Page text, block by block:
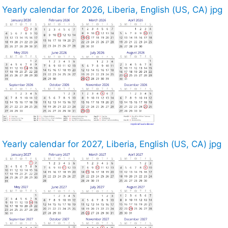
Yearly calendar for 2026, Liberia, English (US, CA) jpg
Yearly calendar for 2027, Liberia, English (US, CA) jpg